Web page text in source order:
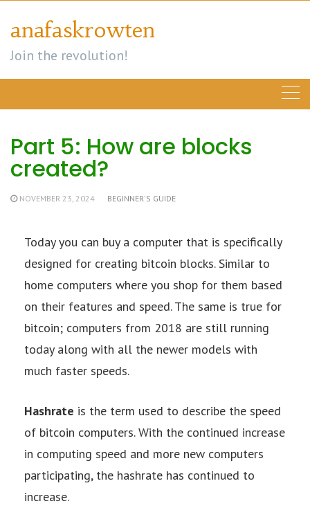
content
anafaskrowten
Join the revolution!
Part 5: How are blocks
created?
NOVEMBER 23, 2024 BEGINNER'S GUIDE
Today you can buy a computer that is specifically
designed for creating bitcoin blocks. Similar to
home computers where you shop for them based
on their features and speed. The same is true for
bitcoin; computers from 2018 are still running
today along with all the newer models with
much faster speeds.
Hashrate is the term used to describe the speed
of bitcoin computers. With the continued increase
in computing speed and more new computers
participating, the hashrate has continued to
increase.